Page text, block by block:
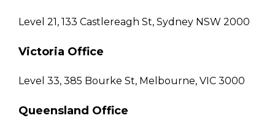
Level 21, 133 Castlereagh St, Sydney NSW 2000
Victoria Office
Level 33, 385 Bourke St, Melbourne, VIC 3000
Queensland Office